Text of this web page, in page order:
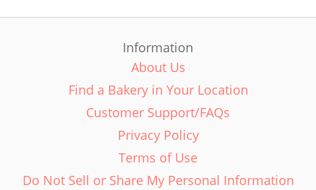
Information
About Us
Find a Bakery in Your Location
Customer Support/FAQs
Privacy Policy
Terms of Use
Do Not Sell or Share My Personal Information